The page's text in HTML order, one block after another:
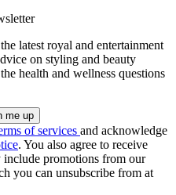
latest royal and entertainment
on styling and beauty
health and wellness questions
of services and acknowledge
. You also agree to receive
include promotions from our
you can unsubscribe from at